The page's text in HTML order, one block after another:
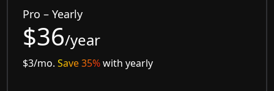
Pro – Yearly
$36/year
$3/mo.Save 35%with yearly